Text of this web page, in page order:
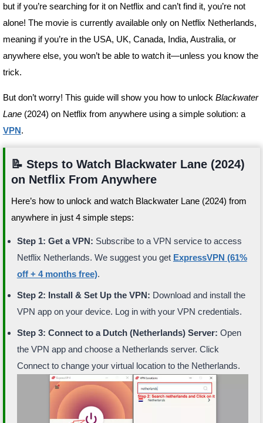
but if you’re searching for it on Netflix and can’t find it, you’re not
alone! The movie is currently available only on Netflix Netherlands,
meaning if you’re in the USA, UK, Canada, India, Australia, or
anywhere else, you won’t be able to watch it—unless you know the
trick.
But don’t worry! This guide will show you how to unlock Blackwater
Lane(2024) on Netflix from anywhere using a simple solution: a
VPN.
📝 Steps to Watch Blackwater Lane (2024)
on Netflix From Anywhere
Here’s how to unlock and watch Blackwater Lane (2024) from
anywhere in just 4 simple steps:
Step 1: Get a VPN: Subscribe to a VPN service to access
Netflix Netherlands. We suggest you get ExpressVPN (61%
off + 4 months free).
Step 2: Install & Set Up the VPN: Download and install the
VPN app on your device. Log in with your VPN credentials.
Step 3: Connect to a Dutch (Netherlands) Server: Open
the VPN app and choose a Netherlands server. Click
Connect to change your virtual location to the Netherlands.